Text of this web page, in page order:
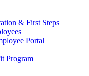
& First Steps
Portal
Program